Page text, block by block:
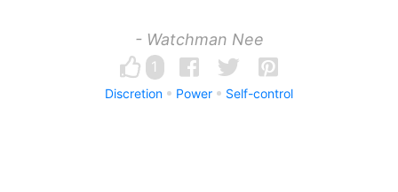
- Watchman Nee
1
Discretion Power Self-control